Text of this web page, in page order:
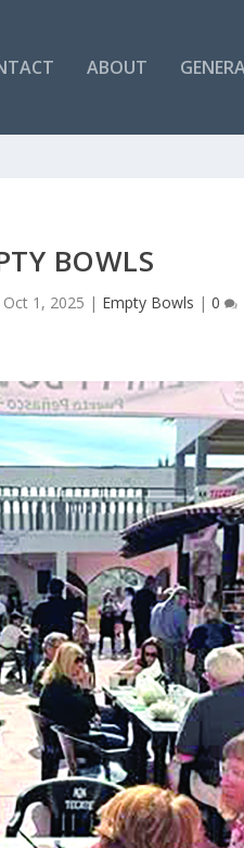
ABOUT
BOWLS
Oct 1, 2025 | Empty Bowls | 0